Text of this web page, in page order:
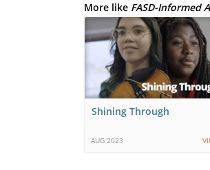
More like FASD-Informed
Shining Through
AUG 2023